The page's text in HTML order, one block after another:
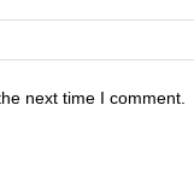
next time I comment.